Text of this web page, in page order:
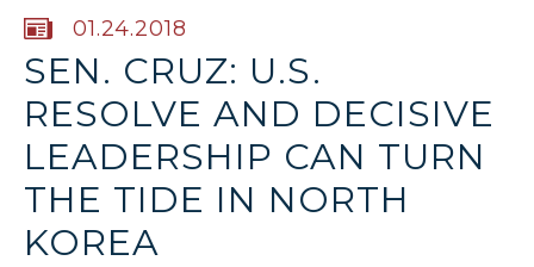
PUBLISHED:
01.24.2018
SEN. CRUZ: U.S.
RESOLVE AND DECISIVE
LEADERSHIP CAN TURN
THE TIDE IN NORTH
KOREA